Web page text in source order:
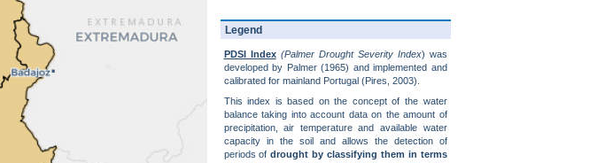
Legend
PDSI Index (Palmer Drought Severity Index) was
developed by Palmer (1965) and implemented and
calibrated for mainland Portugal (Pires, 2003).
This index is based on the concept of the water
balance taking into account data on the amount of
precipitation, air temperature and available water
capacity in the soil and allows the detection of
periods ofdrought by classifying them in terms